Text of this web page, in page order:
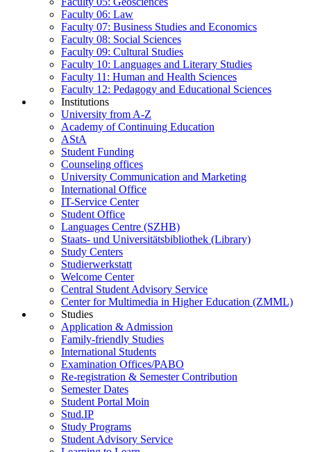
Faculty 06: Law
Faculty 07: Business Studies and Economics
Faculty 08: Social Sciences
Faculty 09: Cultural Studies
Faculty 10: Languages and Literary Studies
Faculty 11: Human and Health Sciences
Faculty 12: Pedagogy and Educational Sciences
Institutions
University from A-Z
Academy of Continuing Education
AStA
Student Funding
Counseling offices
University Communication and Marketing
International Office
IT-Service Center
Student Office
Languages Centre (SZHB)
Staats- und Universitätsbibliothek (Library)
Study Centers
Studierwerkstatt
Welcome Center
Central Student Advisory Service
Center for Multimedia in Higher Education (ZMML)
Studies
Application & Admission
Family-friendly Studies
International Students
Examination Offices/PABO
Re-registration & Semester Contribution
Semester Dates
Student Portal Moin
Stud.IP
Study Programs
Student Advisory Service